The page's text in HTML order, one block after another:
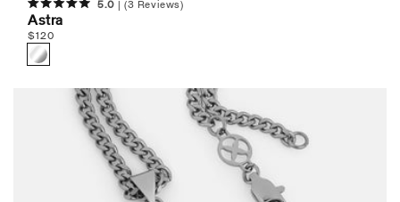
Rated
5.0
out
of
5
stars
5.0 (3 Reviews)
Astra
Regular
price
$120